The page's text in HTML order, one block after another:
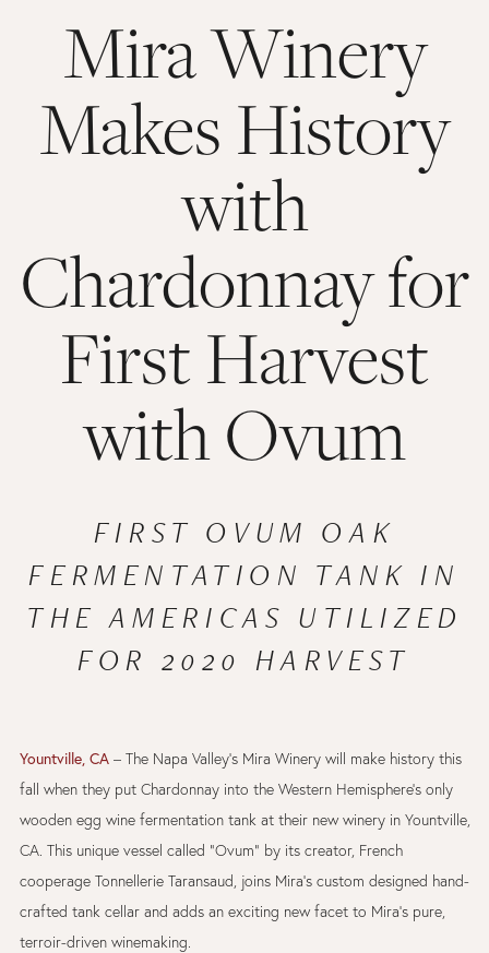
Mira Winery
Makes History
with
Chardonnay for
First Harvest
with Ovum
FIRST OVUM OAK
FERMENTATION TANK IN
THE AMERICAS UTILIZED
FOR 2020 HARVEST
Yountville, CA– The Napa Valley’s Mira Winery will make history this
fall when they put Chardonnay into the Western Hemisphere’s only
wooden egg wine fermentation tank at their new winery in Yountville,
CA. This unique vessel called “Ovum” by its creator, French
cooperage Tonnellerie Taransaud, joins Mira’s custom designed hand-
crafted tank cellar and adds an exciting new facet to Mira’s pure,
terroir-driven winemaking.